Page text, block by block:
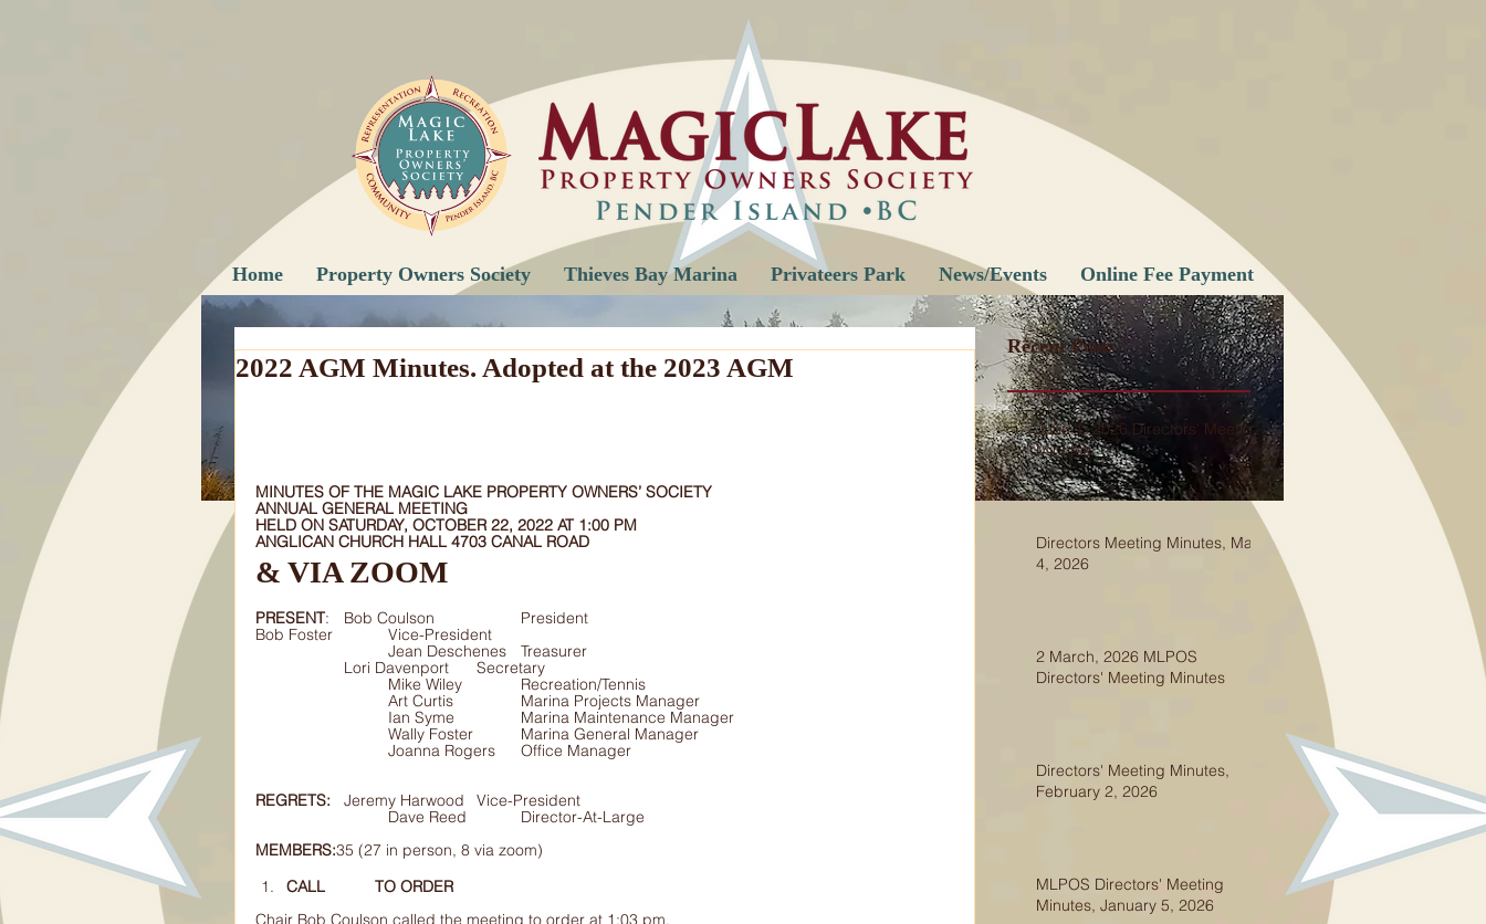
Home Property Owners Society Thieves Bay Marina Privateers Park News/Events Online Fee Payment
2022 AGM Minutes. Adopted at the 2023 AGM
MINUTES OF THE MAGIC LAKE PROPERTY OWNERS’ SOCIETY
ANNUAL GENERAL MEETING
HELD ON SATURDAY, OCTOBER 22, 2022 AT 1:00 PM
ANGLICAN CHURCH HALL 4703 CANAL ROAD
& VIA ZOOM
PRESENT
:	Bob Coulson		President
Bob Foster		Vice-President
		Lori Davenport	Secretary
			Mike Wiley		Recreation/Tennis
			Art Curtis		Marina Projects Manager
			Ian Syme		Marina Maintenance Manager
			Wally Foster		Marina General Manager
			Joanna Rogers	Office Manager
REGRETS:
	Jeremy Harwood	Vice-President
			Dave Reed		Director-At-Large
MEMBERS:35 (27 in person, 8 via zoom)
CALL 	TO ORDER
Chair Bob Coulson called the meeting to order at 1:03 pm.
Recent Posts
June 1, 2026 Directors' Meeting
Minutes
Directors Meeting Minutes, May
4, 2026
2 March, 2026 MLPOS
Directors' Meeting Minutes
Directors' Meeting Minutes,
February 2, 2026
MLPOS Directors' Meeting
Minutes, January 5, 2026